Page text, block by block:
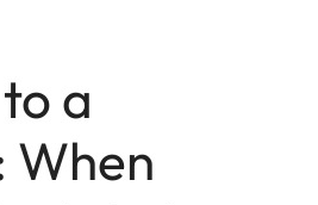
a
When